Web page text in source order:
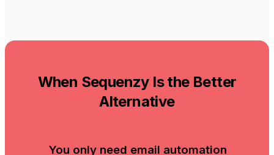
When Sequenzy Is the Better
Alternative
You only need email automation